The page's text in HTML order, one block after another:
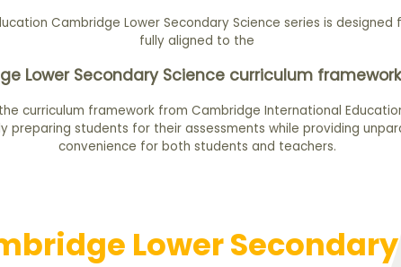
Cambridge Lower Secondary Science series is designed
fully aligned to the
Lower Secondary Science curriculum
curriculum framework from Cambridge International
students for their assessments while providing
convenience for both students and teachers.
Lower